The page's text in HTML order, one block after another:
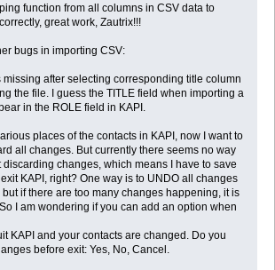
function from all columns in CSV data to
great work, Zautrix!!!
bugs in importing CSV:
missing after selecting corresponding title column
the file. I guess the TITLE field when importing a
in the ROLE field in KAPI.
places of the contacts in KAPI, now I want to
all changes. But currently there seems no way
discarding changes, which means I have to save
KAPI, right? One way is to UNDO all changes
if there are too many changes happening, it is
I am wondering if you can add an option when
KAPI and your contacts are changed. Do you
before exit: Yes, No, Cancel.